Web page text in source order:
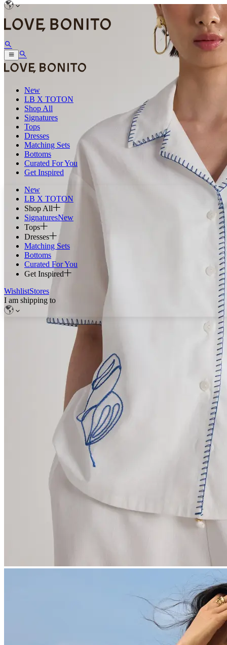
New
LB X TOTON
Shop All
Signatures
Tops
Dresses
Matching Sets
Bottoms
Curated For You
Get Inspired
New
LB X TOTON
Shop All
SignaturesNew
Tops
Dresses
Matching Sets
Bottoms
Curated For You
Get Inspired
WishlistStores
I am shipping to